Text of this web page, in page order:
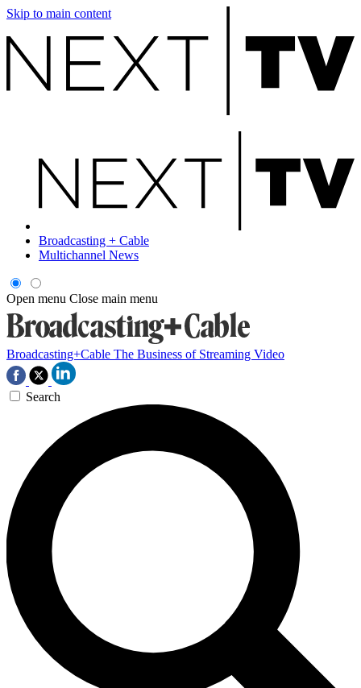
Skip to main content
Broadcasting + Cable
Multichannel News
Open menu Close main menu
Broadcasting+Cable The Business of Streaming Video
Search